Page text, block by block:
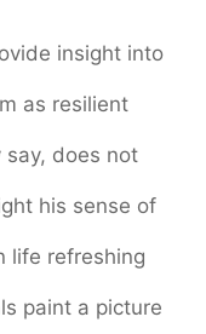
insight into
as resilient
does not
his sense of
life refreshing
paint a picture